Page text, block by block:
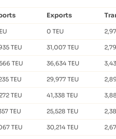
Exports
0 TEU
TEU 31,007 TEU
TEU 36,634 TEU
TEU 29,977 TEU
TEU 41,338 TEU
TEU 25,528 TEU
TEU 30,214 TEU